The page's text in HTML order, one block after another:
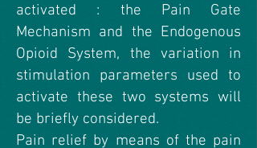
activated : the Pain Gate
Mechanism and the Endogenous
Opioid System, the variation in
stimulation parameters used to
activate these two systems will
be briefly considered.
Pain relief by means of the pain